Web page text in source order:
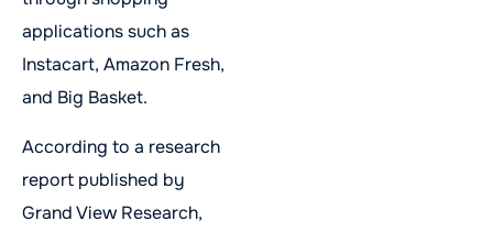
applications such as
Instacart, Amazon Fresh,
and Big Basket.
According to a research
report published by
Grand View Research,